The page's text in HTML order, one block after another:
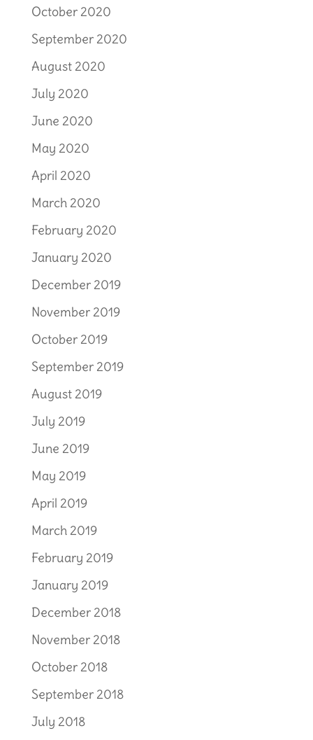
October 2020
September 2020
August 2020
July 2020
June 2020
May 2020
April 2020
March 2020
February 2020
January 2020
December 2019
November 2019
October 2019
September 2019
August 2019
July 2019
June 2019
May 2019
April 2019
March 2019
February 2019
January 2019
December 2018
November 2018
October 2018
September 2018
July 2018